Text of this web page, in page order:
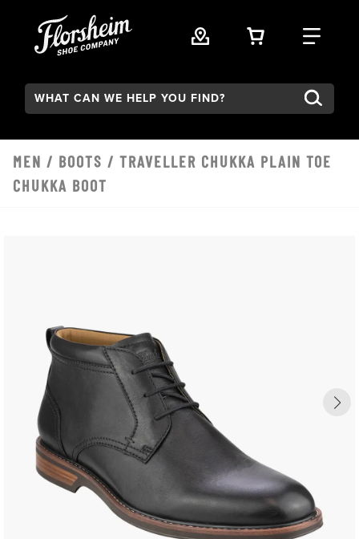
VIEW YOUR
FIND
Search:
MEN / BOOTS / TRAVELLER CHUKKA PLAIN TOE
CHUKKA BOOT